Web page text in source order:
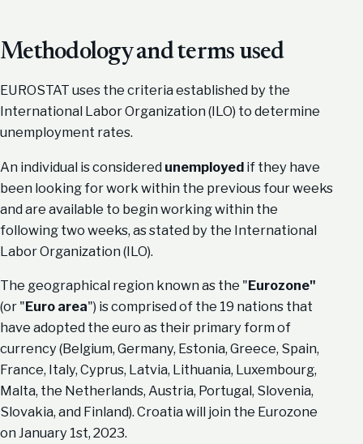
Methodology and terms used
EUROSTAT uses the criteria established by the
International Labor Organization (ILO) to determine
unemployment rates.
An individual is considered unemployed if they have
been looking for work within the previous four weeks
and are available to begin working within the
following two weeks, as stated by the International
Labor Organization (ILO).
The geographical region known as the "Eurozone"
(or "Euro area") is comprised of the 19 nations that
have adopted the euro as their primary form of
currency (Belgium, Germany, Estonia, Greece, Spain,
France, Italy, Cyprus, Latvia, Lithuania, Luxembourg,
Malta, the Netherlands, Austria, Portugal, Slovenia,
Slovakia, and Finland). Croatia will join the Eurozone
on January 1st, 2023.